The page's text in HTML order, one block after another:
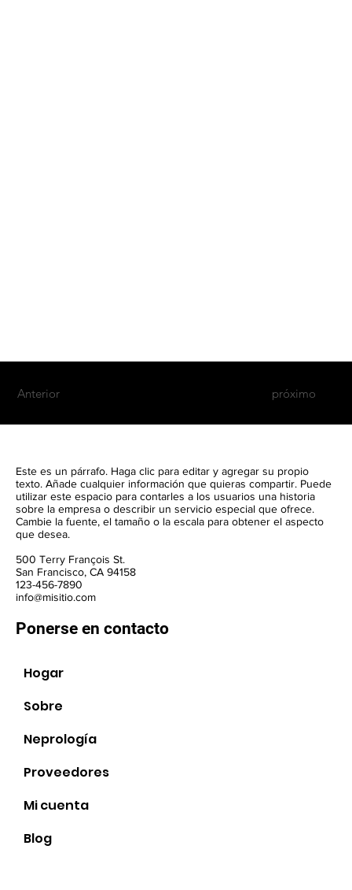
Anterior próximo
Este es un párrafo. Haga clic para editar y agregar su propio
texto. Añade cualquier información que quieras compartir. Puede
utilizar este espacio para contarles a los usuarios una historia
sobre la empresa o describir un servicio especial que ofrece.
Cambie la fuente, el tamaño o la escala para obtener el aspecto
que desea.
500 Terry François St.
San Francisco, CA 94158
123-456-7890
info@misitio.com
Ponerse en contacto
Hogar
Sobre
Neprología
Proveedores
Mi cuenta
Blog